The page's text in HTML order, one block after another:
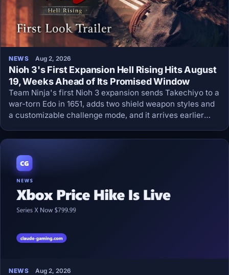
NEWS Aug 2, 2026
Nioh 3's First Expansion Hell Rising Hits August
19, Weeks Ahead of Its Promised Window
Team Ninja's first Nioh 3 expansion sends Takechiyo to a
war-torn Edo in 1651, adds two shield weapon styles and
a customizable challenge mode, and it arrives earlier
NEWS Aug 2, 2026